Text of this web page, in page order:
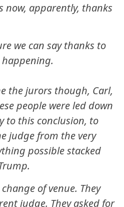
now, apparently, thanks
we can say thanks to
happening.
the jurors though, Carl,
people were led down
to this conclusion, to
judge from the very
possible stacked
of venue. They
judge. They asked for